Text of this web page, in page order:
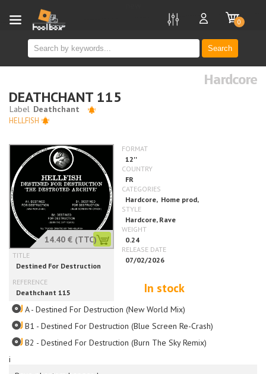
Search
0
i
Hardcore
DEATHCHANT 115
HELLFISH
14.40 € (TTC)
In stock
A - Destined For Destruction (New World Mix)
B1 - Destined For Destruction (Blue Screen Re-Crash)
B2 - Destined For Destruction (Burn The Sky Remix)